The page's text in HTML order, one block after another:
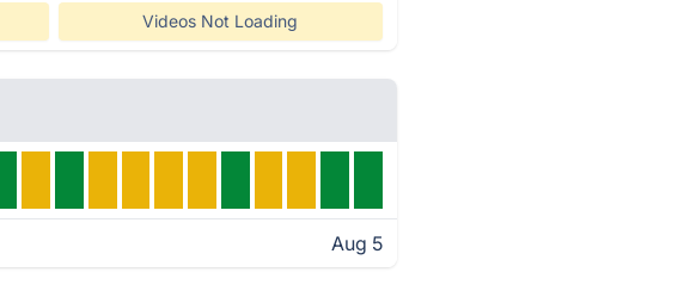
Videos Not Loading
Aug 5